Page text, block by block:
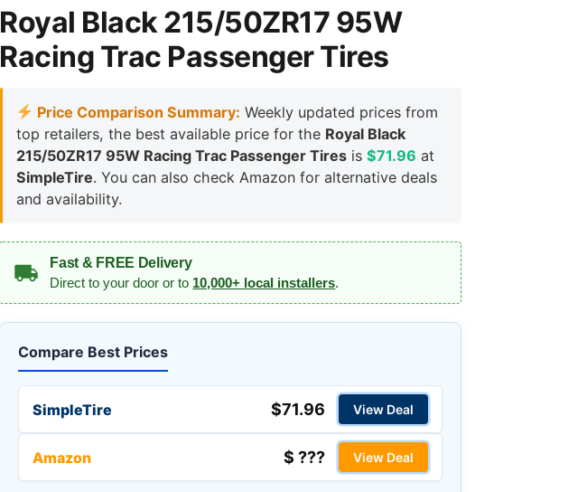
Royal Black 215/50ZR17 95W
Racing Trac Passenger Tires
Price Comparison Summary: Weekly updated prices from
top retailers, the best available price for the Royal Black
215/50ZR17 95W Racing Trac Passenger Tires is$71.96 at
SimpleTire. You can also check Amazon for alternative deals
and availability.
Fast & FREE Delivery
Direct to your door or to 10,000+ local installers.
Compare Best Prices
SimpleTire $71.96 View Deal
Amazon $ ??? View Deal